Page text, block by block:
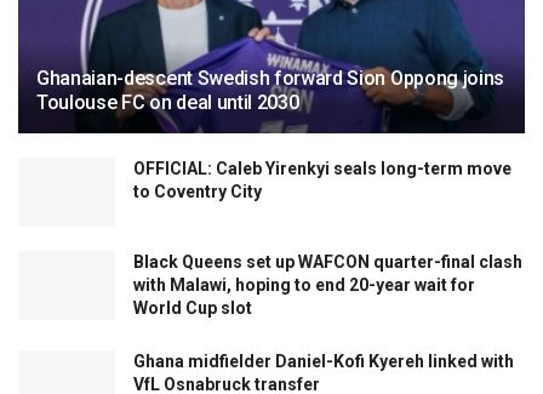
Ghanaian-descent Swedish forward Sion Oppong joins
Toulouse FC on deal until 2030
OFFICIAL: Caleb Yirenkyi seals long-term move
to Coventry City
Black Queens set up WAFCON quarter-final clash
with Malawi, hoping to end 20-year wait for
World Cup slot
Ghana midfielder Daniel-Kofi Kyereh linked with
VfL Osnabruck transfer